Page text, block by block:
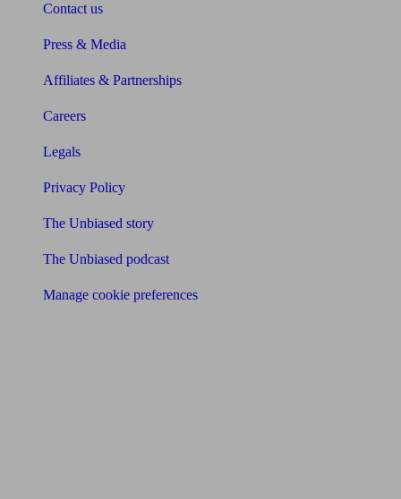
Contact us
Press & Media
Affiliates & Partnerships
Careers
Legals
Privacy Policy
The Unbiased story
The Unbiased podcast
Manage cookie preferences